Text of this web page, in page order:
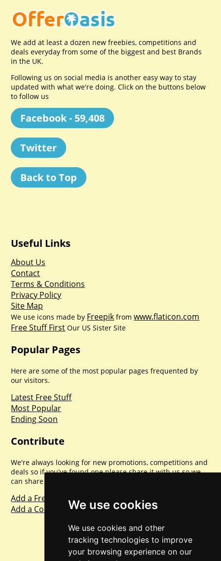
We use cookies
We use cookies and other
tracking technologies to improve
your browsing experience on our
We add at least a dozen new freebies, competitions and
deals everyday from some of the biggest and best Brands
in the UK.
Following us on social media is another easy way to stay
updated with what we're doing. Click on the buttons below
to follow us
Facebook - 59,408
Twitter
Back to Top
Useful Links
About Us
Contact
Terms & Conditions
Privacy Policy
Site Map
We use icons made by Freepik fromwww.flaticon.com
Free Stuff First Our US Sister Site
Popular Pages
Here are some of the most popular pages frequented by
our visitors.
Latest Free Stuff
Most Popular
Ending Soon
Contribute
We're always looking for new promotions, competitions and
deals so if you've found one please share it with us so we
can share with everyone else. Sharing is caring.
Add a Freebie
Add a Competition